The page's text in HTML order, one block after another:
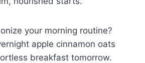
your morning routine?
apple cinnamon oats
breakfast tomorrow.